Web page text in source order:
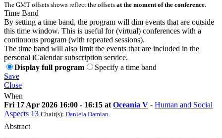
The GMT offsets shown reflect the offsets at the moment of the conference
Time Band
By setting a time band, the program will dim events that are outside
this time window. This is useful for (virtual) conferences with a
continuous program (with repeated sessions).
The time band will also limit the events that are included in the
personal iCalendar subscription service.
Display full program
Specify a time band
Save
Close
When
Fri 17 Apr 2026 16:00 - 16:15 at Oceania V - Human and Social
Aspects 13 Chair(s): Daniela Damian
Abstract